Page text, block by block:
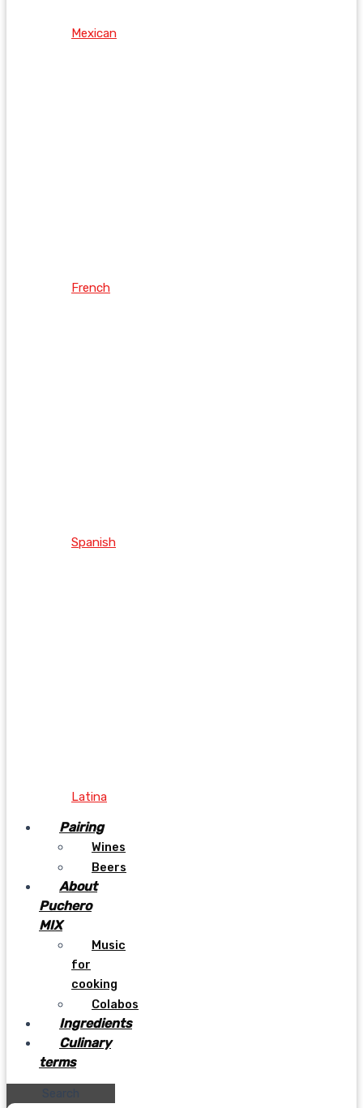
Mexican
French
Spanish
Latina
Pairing
Wines
Beers
About
Puchero
MIX
Music
for
cooking
Colabos
Ingredients
Culinary
terms
Search